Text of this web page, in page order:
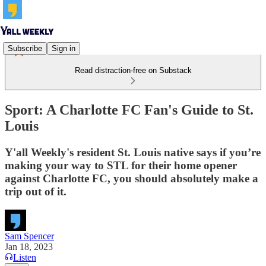
Subscribe Sign in
Read distraction-free on Substack
Sport: A Charlotte FC Fan's Guide to St.
Louis
Y'all Weekly's resident St. Louis native says if you’re
making your way to STL for their home opener
against Charlotte FC, you should absolutely make a
trip out of it.
Sam Spencer
Jan 18, 2023
Listen